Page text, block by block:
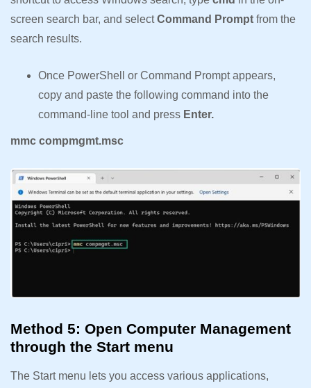
screen search bar, and selectCommand Prompt from the
search results.
Once PowerShell or Command Prompt appears,
copy and paste the following command into the
command-line tool and press Enter.
mmc compmgmt.msc
Method 5: Open Computer Management
through the Start menu
The Start menu lets you access various applications,